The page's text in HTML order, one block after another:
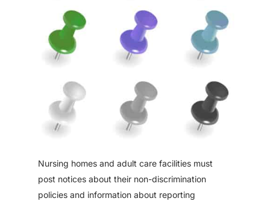
Nursing homes and adult care facilities must
post notices about their non-discrimination
policies and information about reporting